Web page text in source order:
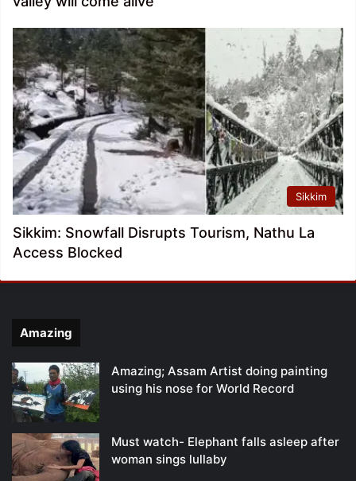
Sikkim
Sikkim: Snowfall Disrupts Tourism, Nathu La
Access Blocked
Amazing
Amazing; Assam Artist doing painting
using his nose for World Record
Must watch- Elephant falls asleep after
woman sings lullaby